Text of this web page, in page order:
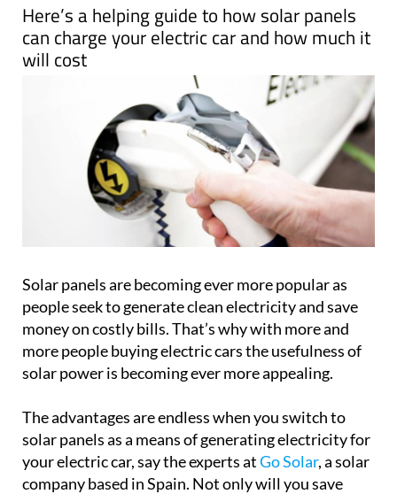
Here’s a helping guide to how solar panels
can charge your electric car and how much it
will cost
Solar panels are becoming ever more popular as
people seek to generate clean electricity and save
money on costly bills. That’s why with more and
more people buying electric cars the usefulness of
solar power is becoming ever more appealing.
The advantages are endless when you switch to
solar panels as a means of generating electricity for
your electric car, say the experts atGo Solar, a solar
company based in Spain. Not only will you save